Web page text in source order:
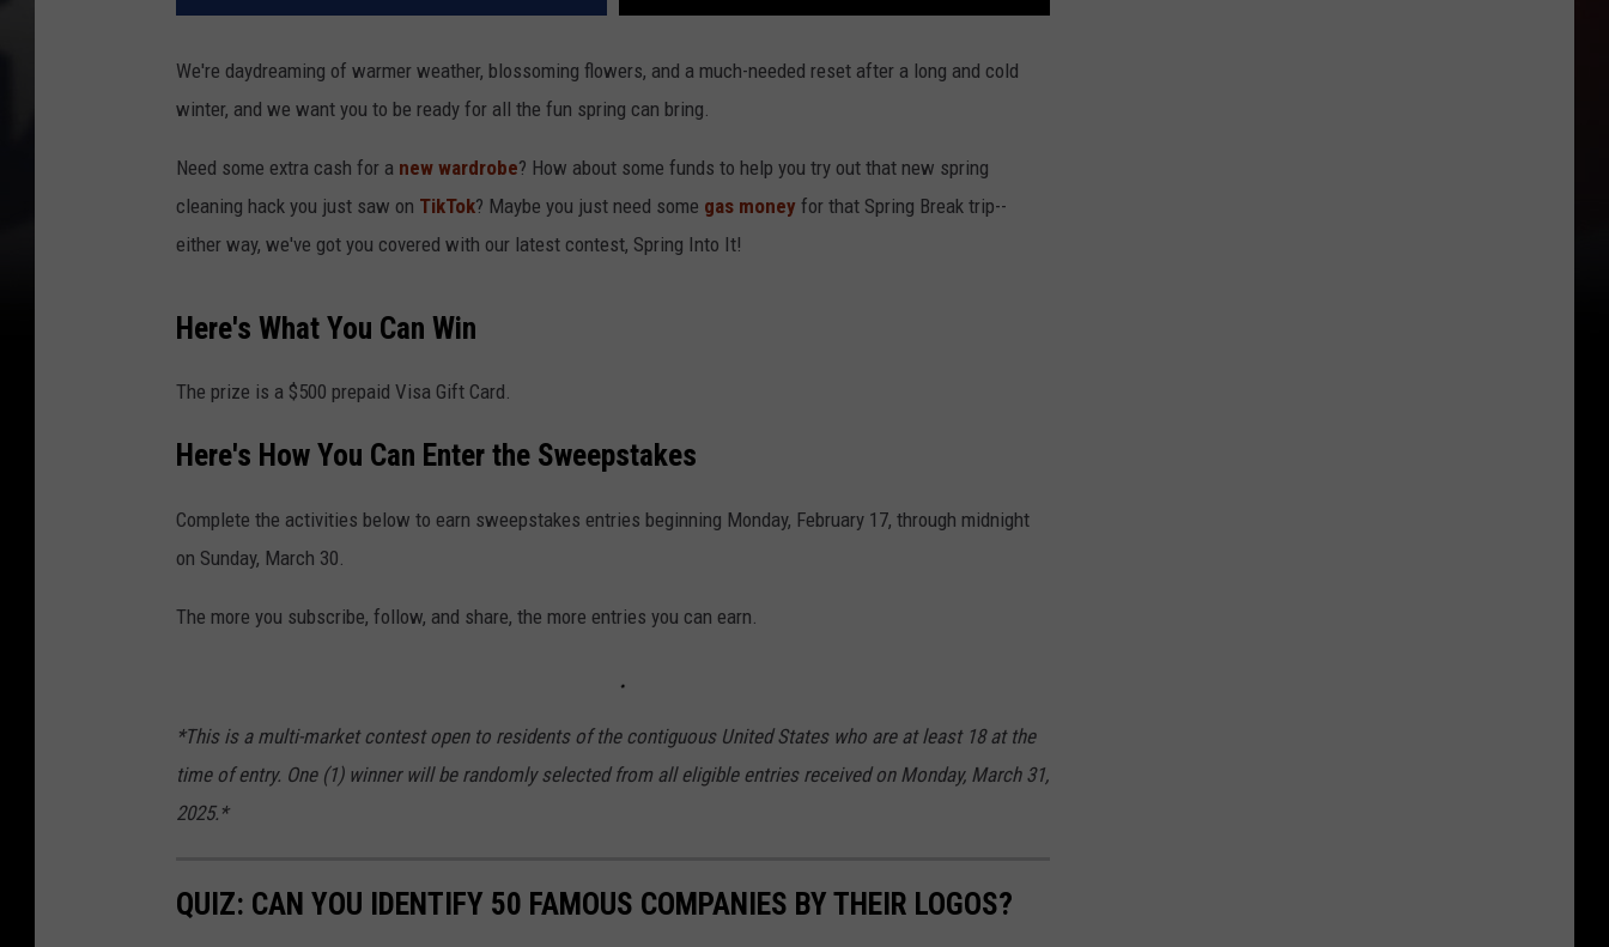
We're daydreaming of warmer weather, blossoming flowers, and a much-needed reset after a long and cold
winter, and we want you to be ready for all the fun spring can bring.
Need some extra cash for a new wardrobe? How about some funds to help you try out that new spring
cleaning hack you just saw on TikTok? Maybe you just need some gas money for that Spring Break trip--
either way, we've got you covered with our latest contest, Spring Into It!
Here's What You Can Win
The prize is a $500 prepaid Visa Gift Card.
Here's How You Can Enter the Sweepstakes
Complete the activities below to earn sweepstakes entries beginning Monday, February 17, through midnight
on Sunday, March 30.
The more you subscribe, follow, and share, the more entries you can earn.
*This is a multi-market contest open to residents of the contiguous United States who are at least 18 at the
time of entry. One (1) winner will be randomly selected from all eligible entries received on Monday, March 31,
2025.*
QUIZ: CAN YOU IDENTIFY 50 FAMOUS COMPANIES BY THEIR LOGOS?